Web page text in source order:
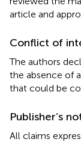
article and
Conflict of
The authors
the absence of
that could be
Publisher’s
All claims